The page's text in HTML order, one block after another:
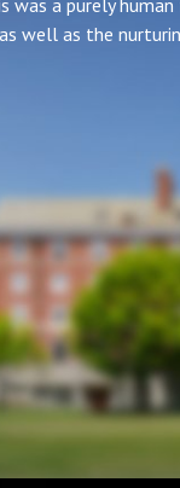
was a purely
well as the